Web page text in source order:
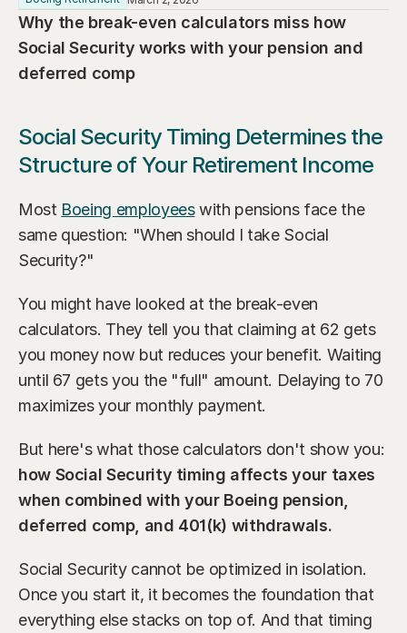
Who We Help
Aspiring Retirees
Business Owner
Corporate Executive
Generational Wealth
Sudden Wealth Beneficiary
Our Advisors
James S. Falcone
Dr. Kelly YiYu Lin
Steven J. Rosenthal, CPA, CFP, JD
Why the break-even calculators miss how
Social Security works with your pension and
deferred comp
Social Security Timing Determines the
Structure of Your Retirement Income
Most Boeing employees with pensions face the
same question: "When should I take Social
Security?"
You might have looked at the break-even
calculators. They tell you that claiming at 62 gets
you money now but reduces your benefit. Waiting
until 67 gets you the "full" amount. Delaying to 70
maximizes your monthly payment.
how Social Security timing affects your taxes
when combined with your Boeing pension,
deferred comp, and 401(k) withdrawals.
Social Security cannot be optimized in isolation.
Once you start it, it becomes the foundation that
everything else stacks on top of. And that timing